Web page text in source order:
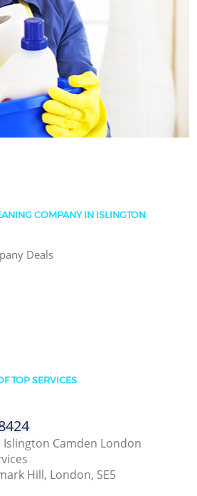
COMPANY IN ISLINGTON
Deals
TOP SERVICES
Islington Camden London
Hill, London, SE5